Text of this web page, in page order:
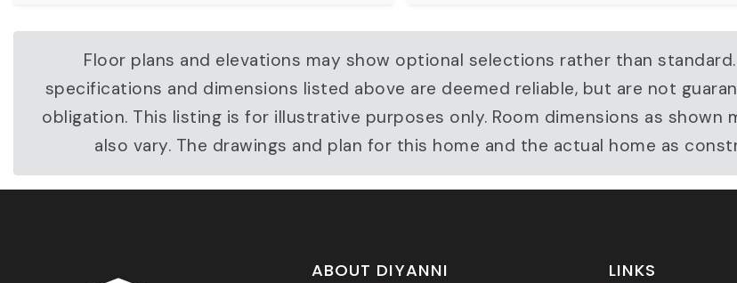
Floor plans and elevations may show optional selections rather than
specifications and dimensions listed above are deemed reliable, but are not
obligation. This listing is for illustrative purposes only. Room dimensions as shown
also vary. The drawings and plan for this home and the actual home as
ABOUT DIYANNI LINKS